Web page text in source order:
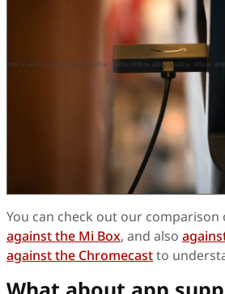
You can check out our comparison
against the Mi Box, and also
against the Chromecastto